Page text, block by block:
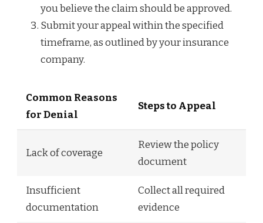
you believe the claim should be approved.
Submit your appeal within the specified
timeframe, as outlined by your insurance
company.
Common Reasons
for Denial
Steps to Appeal
Lack of coverage
Review the policy
document
Insufficient
documentation
Collect all required
evidence